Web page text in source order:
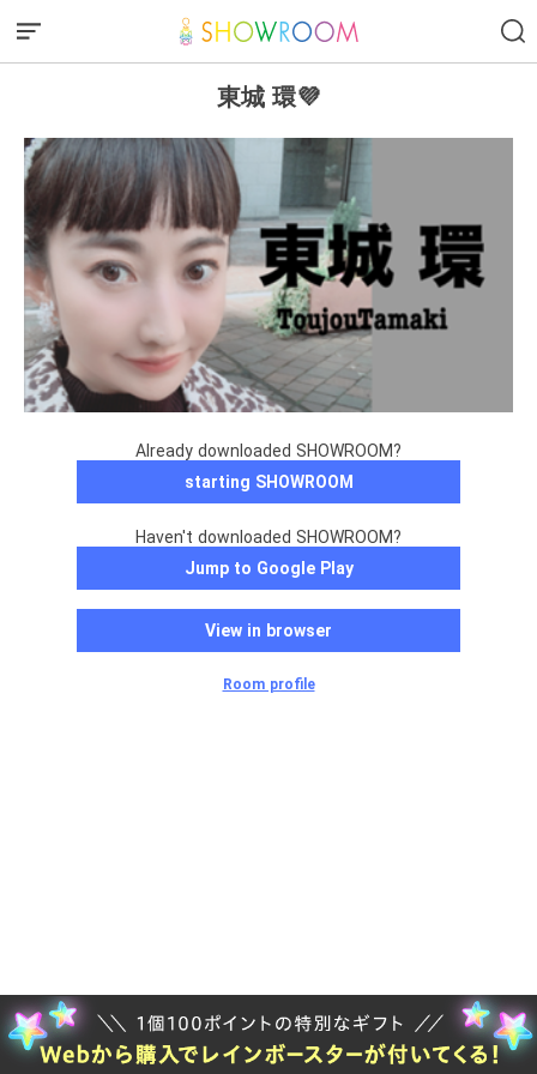
東城 環💜
Already downloaded SHOWROOM?
starting SHOWROOM
Haven't downloaded SHOWROOM?
Jump to Google Play
View in browser
Room profile